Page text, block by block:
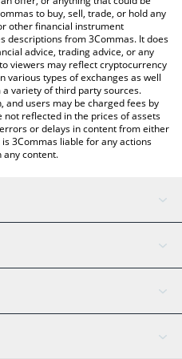
to buy, sell, trade, or hold any
other financial instrument
descriptions from 3Commas. It does
advice, trading advice, or any
viewers may reflect cryptocurrency
various types of exchanges as well
variety of third party sources.
and users may be charged fees by
reflected in the prices of assets
or delays in content from either
3Commas liable for any actions
any content.
Assistant